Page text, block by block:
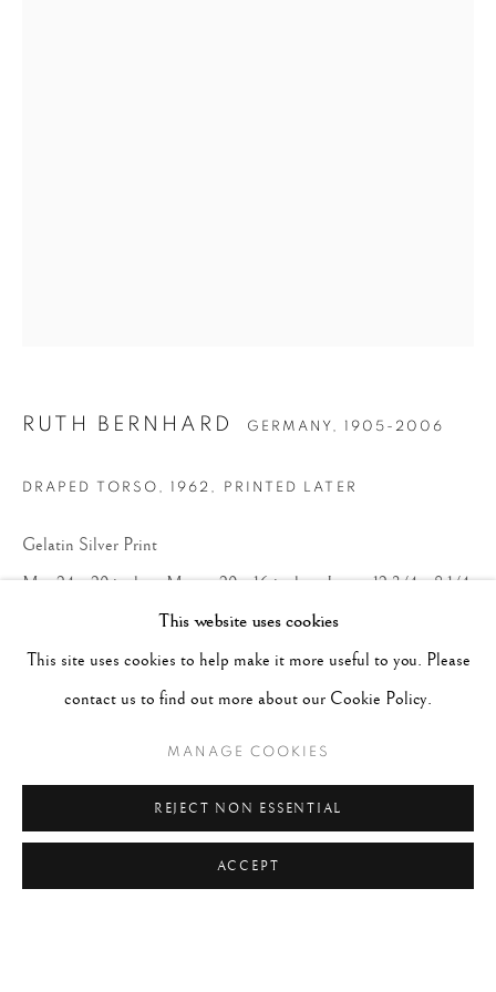
This website uses cookies
This site uses cookies to help make it more useful to you. Please
contact us to find out more about our Cookie Policy.
MANAGE COOKIES
REJECT NON ESSENTIAL
ACCEPT
RUTH BERNHARD GERMANY, 1905-2006
DRAPED TORSO , 1962, PRINTED LATER
Gelatin Silver Print
Mat 24 x 20 inches; Mount 20 x 16 inches; Image 12 3/4 x 8 1/4